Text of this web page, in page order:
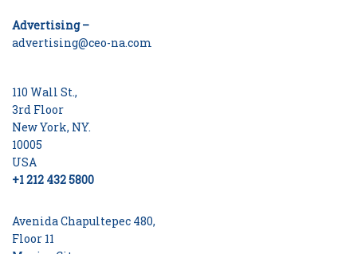
Advertising –
advertising@ceo-na.com
110 Wall St.,
3rd Floor
New York, NY.
10005
USA
+1 212 432 5800
Avenida Chapultepec 480,
Floor 11